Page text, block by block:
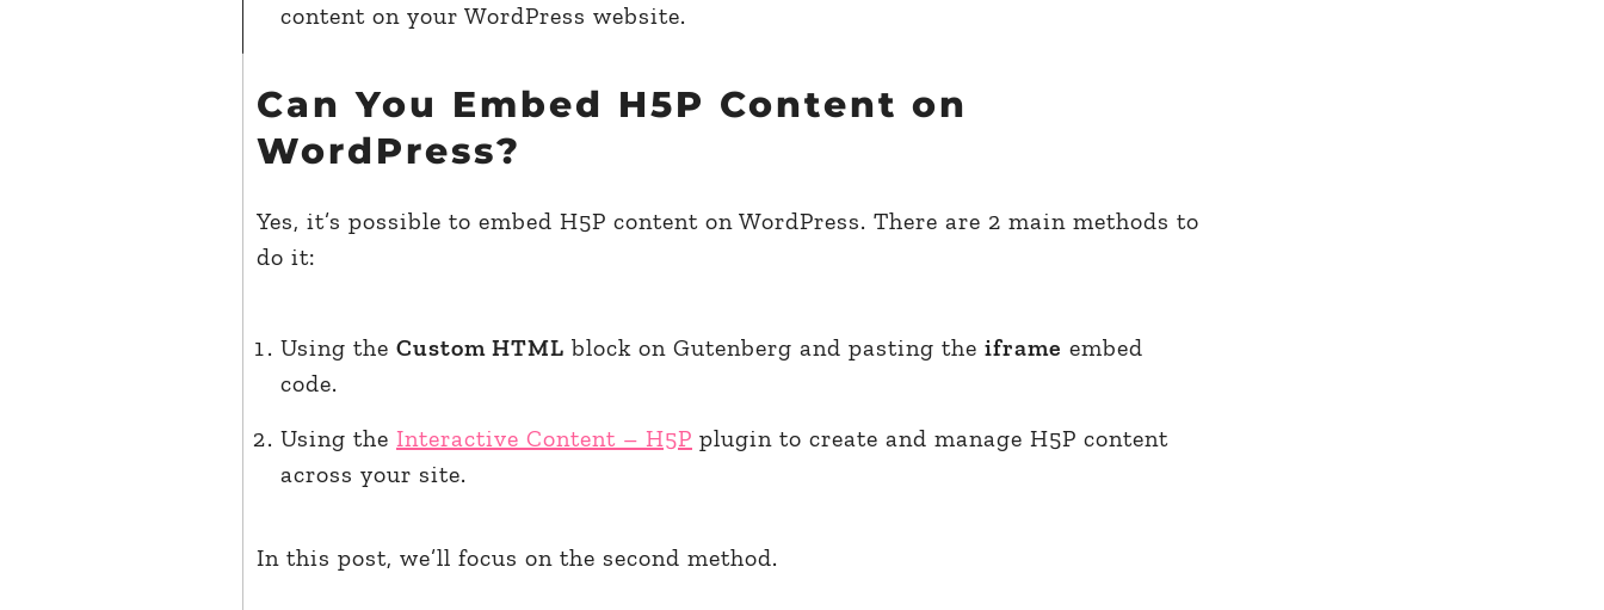
content on your WordPress website.
Can You Embed H5P Content on
WordPress?
Yes, it’s possible to embed H5P content on WordPress. There are 2 main methods to
do it:
Using the Custom HTML block on Gutenberg and pasting the iframe embed
code.
Using the Interactive Content – H5P plugin to create and manage H5P content
across your site.
In this post, we’ll focus on the second method.